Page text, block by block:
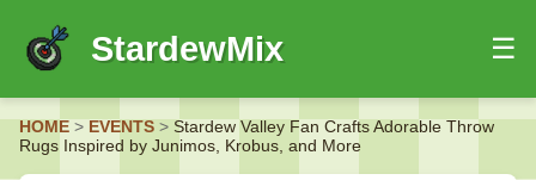
StardewMix ☰
EVENTS
HOME > EVENTS > Stardew Valley Fan Crafts Adorable Throw
Rugs Inspired by Junimos, Krobus, and More